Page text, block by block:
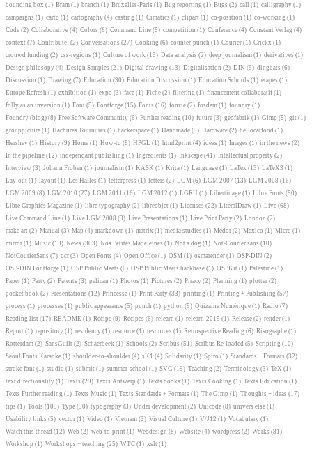
bounding box (1) Bram (1) branch (1) Bruxelles-Paris (1) Bug reporting (1) Bugs (2) call (1) calligraphy (1)
campaigns (1) carto (1) cartography (4) casting (1) Cimatics (1) clipart (1) co-position (1) co-working (1)
Code (2) Collaborative (4) Colors (6) Command Line (5) competition (1) Conference (4) Constant Verlag (4)
context (7) Contribute! (2) Conversations (27) Cooking (6) counter-punch (1) Courier (1) Crickx (1)
crouwd funding (2) css-regions (1) Culture of work (13) Data analysis (2) deep journalism (1) derivatives (1)
Design philosopy (4) Design Samples (21) Digital drawing (13) Digitalisation (2) DIN (5) dingbats (6)
Discussion (1) Drawing (7) Education (30) Education Discussion (1) Education Schools (1) étapes (1)
Europe Refresh (1) exhibition (1) expo (3) face (1) Fiche (2) filtering (1) financement collaboratif (1)
folly as an inversion (1) Font (5) Fontforge (15) Fonts (16) fonzie (2) fosdem (1) foundry (1)
Foundry (blog) (8) Free Software Community (6) Further reading (10) future (3) geofabrik (1) Gimp (5) git (1)
grouppicture (1) Hachures Tournures (1) hackerspace (1) Handmade (9) Hardware (2) hellocatfood (1)
Hershey (1) History (9) Home (1) How-to (8) HPGL (1) html2print (4) ideas (1) Images (1) in the news (2)
In the pipeline (12) independant publishing (1) Ingredients (1) Inkscape (41) Intellectual property (2)
Interview (3) Johann Froben (1) journalism (1) KASK (1) Krita (1) Language (1) LaTex (13) LaTeX3 (1)
Lay-out (1) layout (1) Les Halles (1) letterpress (1) letters (2) LGM (6) LGM 2007 (13) LGM 2008 (16)
LGM 2009 (8) LGM 2010 (27) LGM 2011 (16) LGM 2012 (1) LGRU (1) Libertinage (1) Libre Fonts (50)
Libre Graphics Magazine (1) libre typography (2) libreobjet (1) Licenses (22) LiteralDraw (1) Live (68)
Live Command Line (1) Live LGM 2008 (3) Live Presentations (1) Live Print Party (2) London (2)
make art (2) Manual (3) Map (4) markdown (1) matrix (1) media studies (1) Médor (2) Mexico (1) Micro (1)
mirror (1) Music (13) News (303) Nos Petites Madeleines (1) Not a dog (1) Not-Courier sans (10)
NotCourierSans (7) ocr (3) Open Fonts (4) Open Office (1) OSM (1) osmarender (1) OSP-DIN (2)
OSP-DIN Fontforge (1) OSP Public Meets (6) OSP Public Meets hackbase (1) OSPKit (1) Palestine (1)
Paper (1) Party (2) Patents (3) pelican (1) Photos (1) Pictures (2) Piracy (2) Planning (1) plotter (2)
pocket book (2) Presentations (12) Princesse (1) Print Party (33) printing (1) Printing + Publishing (57)
process (1) processes (1) public appearance (5) punch (1) python (9) Quizaine Numérique (1) Radio (7)
Reading list (17) README (1) Recipe (9) Recipes (6) relearn (1) relearn-2015 (1) Release (2) render (1)
Report (1) repository (1) residency (1) resource (1) resources (1) Retrospective Reading (6) Risographe (1)
Rotterdam (2) SansGuilt (2) Schaerbeek (1) Schools (2) Scribus (51) Scribus Re-loaded (5) Scripting (10)
Seoul Fonts Karaoke (1) shoulder-to-shoulder (4) sK1 (4) Solidarity (1) Spiro (1) Standards + Formats (32)
stroke font (1) studio (1) submit (1) summer-school (1) SVG (19) Teaching (2) Terminology (3) TeX (1)
text directionality (1) Texts (29) Texts Antwerp (1) Texts books (1) Texts Cooking (1) Texts Education (1)
Texts Further reading (1) Texts Music (1) Texts Standards + Formats (1) The Gimp (1) Thoughts + ideas (17)
tips (1) Tools (105) Type (90) typography (3) Under development (2) Unicode (8) univers else (1)
Usability links (5) vector (1) Video (1) Vietnam (3) Visual Culture (1) V/J12 (1) Vocabulary (1)
Watch this thread (12) Web (2) web-to-print (1) Webdesign (8) Website (4) wordpress (2) Works (81)
Workshop (1) Workshops + teaching (25) WTC (1) xslt (1)